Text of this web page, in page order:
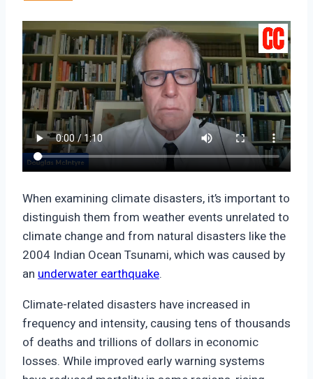
When examining climate disasters, it’s important to
distinguish them from weather events unrelated to
climate change and from natural disasters like the
2004 Indian Ocean Tsunami, which was caused by
an underwater earthquake.
Climate-related disasters have increased in
frequency and intensity, causing tens of thousands
of deaths and trillions of dollars in economic
losses. While improved early warning systems